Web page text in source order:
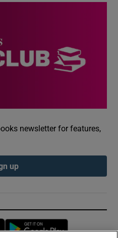
newsletter for features,
up
Opens in new window